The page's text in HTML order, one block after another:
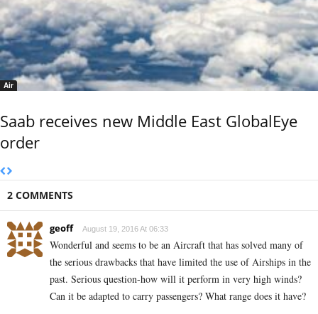
Air
Saab receives new Middle East GlobalEye
order
2 COMMENTS
geoff August 19, 2016 At 06:33
Wonderful and seems to be an Aircraft that has solved many of
the serious drawbacks that have limited the use of Airships in the
past. Serious question-how will it perform in very high winds?
Can it be adapted to carry passengers? What range does it have?